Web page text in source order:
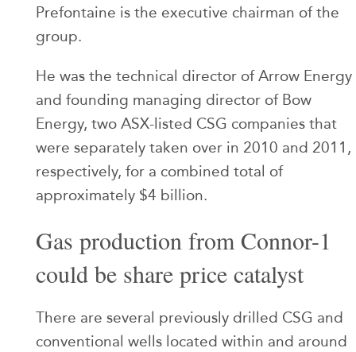
Prefontaine is the executive chairman of the
group.
He was the technical director of Arrow Energy
and founding managing director of Bow
Energy, two ASX-listed CSG companies that
were separately taken over in 2010 and 2011,
respectively, for a combined total of
approximately $4 billion.
Gas production from Connor-1
could be share price catalyst
There are several previously drilled CSG and
conventional wells located within and around